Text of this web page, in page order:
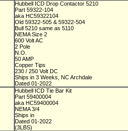
Hubbell ICD Drop Contactor 5210
Part 59322-104
aka HC59322104
Old 59322-505 & 59322-504
Bull 5210 same as 5110
NEMA Size 2
600 Volt AC
2 Pole
N.O.
50 AMP
Copper Tips
230 / 250 Volt DC
Ships in 3 Weeks, NC Archdale
Dated 01-2022
Hubbell ICD Tie Bar Kit
Part 59400004
aka HC59400004
NEMA 3/4
Ships in
Dated 01-2022
(3LBS)